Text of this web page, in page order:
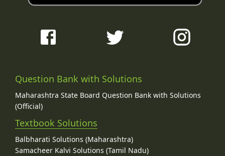
Question Bank with Solutions
Maharashtra State Board Question Bank with Solutions
(Official)
Textbook Solutions
Balbharati Solutions (Maharashtra)
Samacheer Kalvi Solutions (Tamil Nadu)